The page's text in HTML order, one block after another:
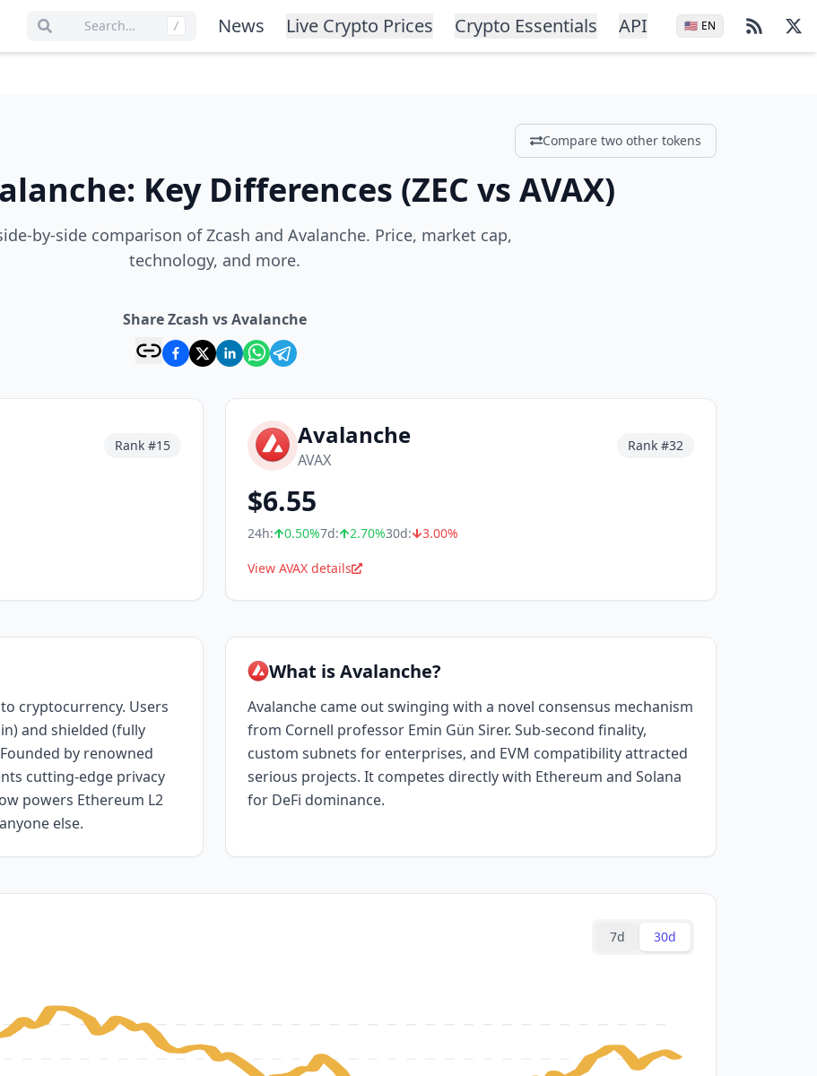
Search… / News Live Crypto Prices Crypto Essentials API 🇺🇸 EN
Compare two other tokens
: Key Differences (ZEC vs AVAX)
by-side comparison of Zcash and Avalanche. Price, market cap,
technology, and more.
Share Zcash vs Avalanche
Rank #15 Avalanche
AVAX
Rank #32
$6.55
24h: 0.50%7d: 2.70%30d: 3.00%
View AVAX details
cryptocurrency. Users
and shielded (fully
by renowned
cutting-edge privacy
powers Ethereum L2
else.
What is Avalanche?
Avalanche came out swinging with a novel consensus mechanism
from Cornell professor Emin Gün Sirer. Sub-second finality,
custom subnets for enterprises, and EVM compatibility attracted
serious projects. It competes directly with Ethereum and Solana
for DeFi dominance.
7d 30d